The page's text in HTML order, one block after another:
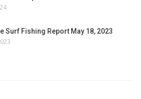
Surf Fishing Report May 18, 2023